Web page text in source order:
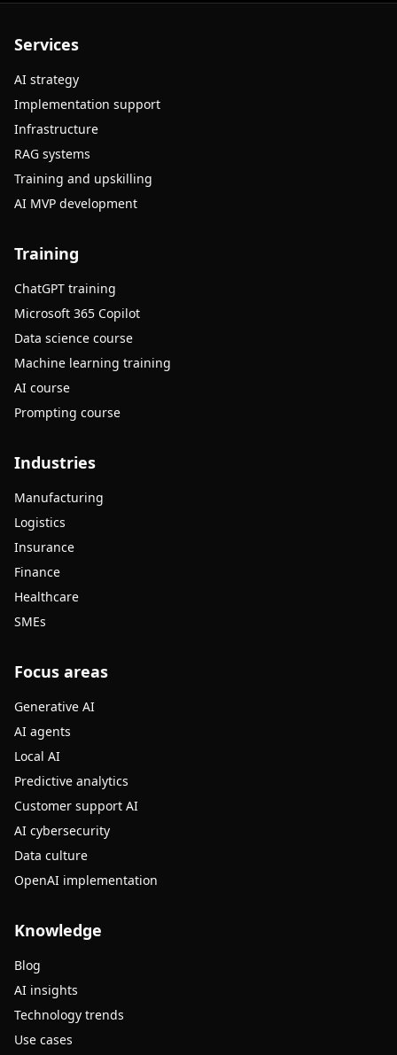
Services
AI strategy
Implementation support
Infrastructure
RAG systems
Training and upskilling
AI MVP development
Training
ChatGPT training
Microsoft 365 Copilot
Data science course
Machine learning training
AI course
Prompting course
Industries
Manufacturing
Logistics
Insurance
Finance
Healthcare
SMEs
Focus areas
Generative AI
AI agents
Local AI
Predictive analytics
Customer support AI
AI cybersecurity
Data culture
OpenAI implementation
Knowledge
Blog
AI insights
Technology trends
Use cases